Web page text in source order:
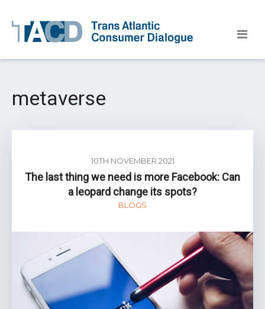
metaverse
10TH NOVEMBER 2021
The last thing we need is more Facebook: Can
a leopard change its spots?
BLOGS